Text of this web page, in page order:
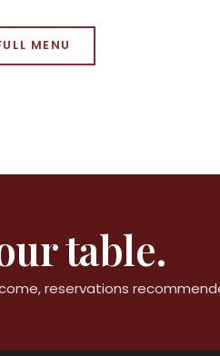
MENU
table.
reservations